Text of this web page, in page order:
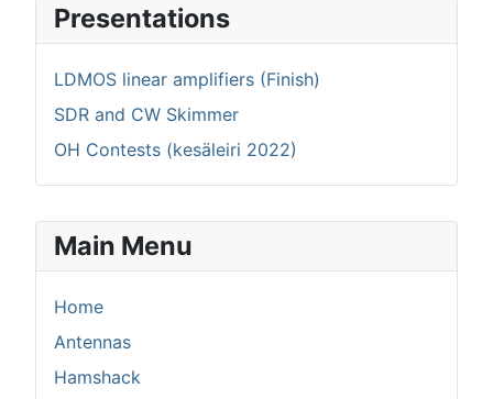
Main Menu
Home
Antennas
Hamshack
Presentations
LDMOS linear amplifiers (Finish)
SDR and CW Skimmer
OH Contests (kesäleiri 2022)